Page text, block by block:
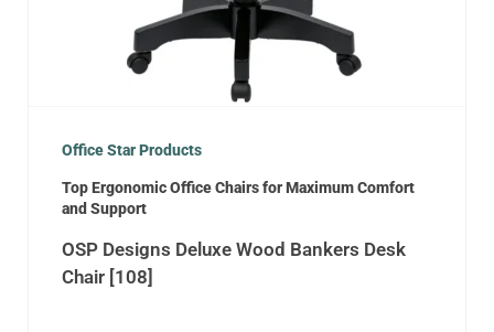
Office Star Products
Top Ergonomic Office Chairs for Maximum Comfort
and Support
OSP Designs Deluxe Wood Bankers Desk
Chair [108]